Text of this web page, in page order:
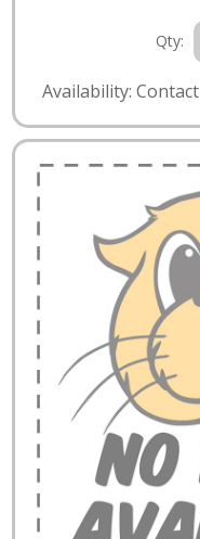
Qty:
Availability: